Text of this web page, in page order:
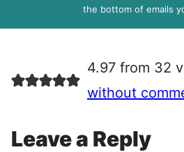
e
e
n
the bottom of emails
4.97 from 32
without
Leave a Reply